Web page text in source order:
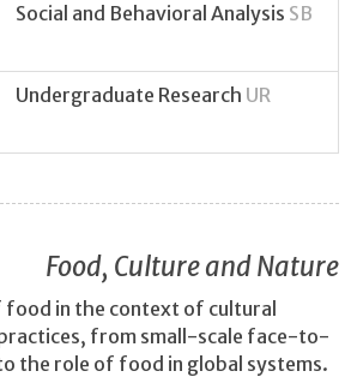
Social and Behavioral Analysis SB
Undergraduate Research UR
Food, Culture and Nature
food in the context of cultural
from small-scale face-to-
the role of food in global systems.